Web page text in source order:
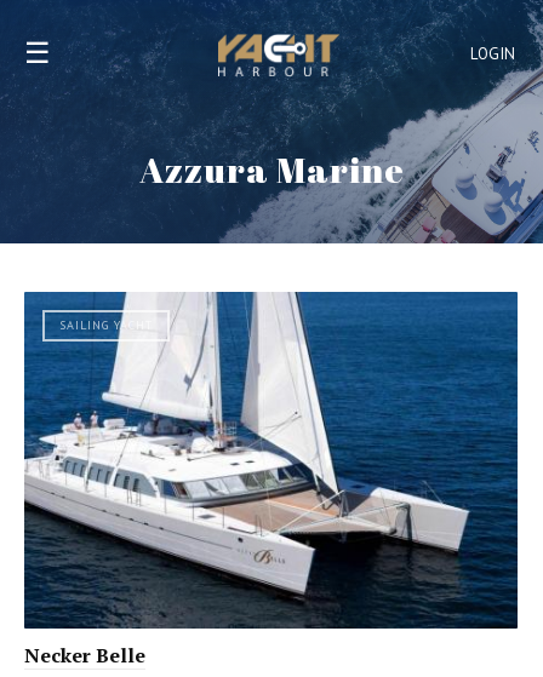
LOGIN
☰
Azzura Marine
SAILING YACHT
Necker Belle